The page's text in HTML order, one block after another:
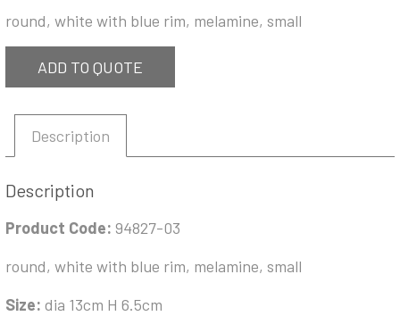
round, white with blue rim, melamine, small
ADD TO QUOTE
Description
Description
Product Code: 94827-03
round, white with blue rim, melamine, small
Size: dia 13cm H 6.5cm